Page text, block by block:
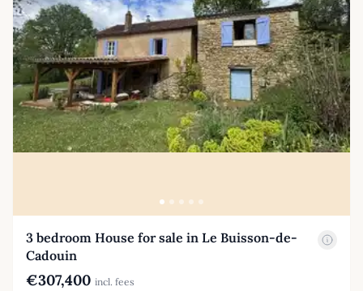
3 bedroom House for sale in Le Buisson-de-
Cadouin
€307,400 incl. fees